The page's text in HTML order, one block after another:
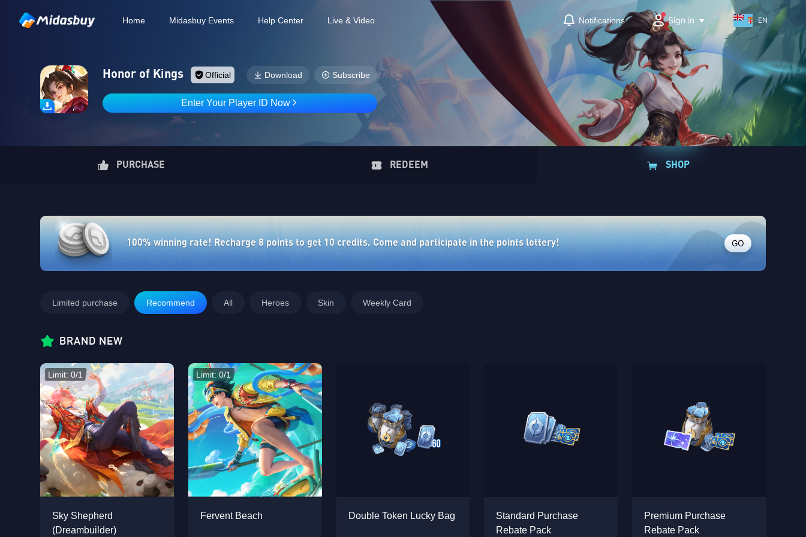
Home Midasbuy Events Help Center Live & Video Notifications Sign in EN
Honor of Kings Official Download Subscribe
Enter Your Player ID Now
PURCHASE REDEEM SHOP
100% winning rate! Recharge 8 points to get 10 credits. Come and participate in the points lottery! GO
Limited purchase Recommend All Heroes Skin Weekly Card
BRAND NEW
Limit: 0/1
Sky Shepherd
(Dreambuilder)
Limit: 0/1
Fervent Beach Double Token Lucky Bag
Standard Purchase
Rebate Pack
Premium Purchase
Rebate Pack